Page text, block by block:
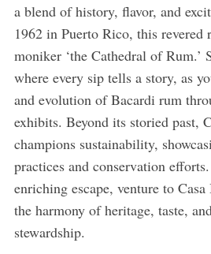
a blend of history, flavor, and
1962 in Puerto Rico, this revered
moniker ‘the Cathedral of Rum.’
where every sip tells a story, as
and evolution of Bacardi rum
exhibits. Beyond its storied past,
champions sustainability,
practices and conservation
enriching escape, venture to
the harmony of heritage, taste,
stewardship.